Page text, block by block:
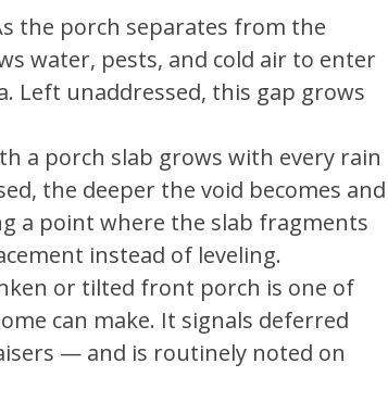
the porch separates from the
water, pests, and cold air to enter
Left unaddressed, this gap grows
a porch slab grows with every rain
the deeper the void becomes and
a point where the slab fragments
instead of leveling.
or tilted front porch is one of
can make. It signals deferred
— and is routinely noted on